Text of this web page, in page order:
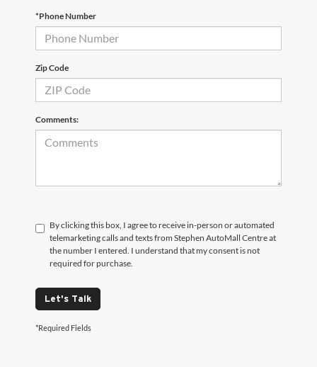
*Phone Number
Zip Code
Comments:
By clicking this box, I agree to receive in-person or automated
telemarketing calls and texts from Stephen AutoMall Centre at
the number I entered. I understand that my consent is not
required for purchase.
Let's Talk
*Required Fields